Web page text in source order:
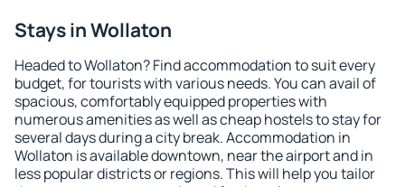
Stays in Wollaton
Headed to Wollaton? Find accommodation to suit every
budget, for tourists with various needs. You can avail of
spacious, comfortably equipped properties with
numerous amenities as well as cheap hostels to stay for
several days during a city break. Accommodation in
Wollaton is available downtown, near the airport and in
less popular districts or regions. This will help you tailor